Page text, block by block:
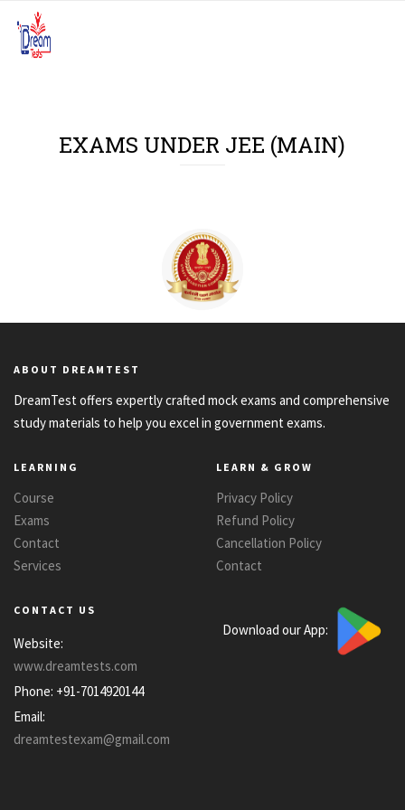
EXAMS UNDER JEE (MAIN)
ABOUT DREAMTEST
DreamTest offers expertly crafted mock exams and comprehensive
study materials to help you excel in government exams.
LEARNING
Course
Exams
Contact
Services
LEARN & GROW
Privacy Policy
Refund Policy
Cancellation Policy
Contact
CONTACT US
Website:
www.dreamtests.com
Phone: +91-7014920144
Email:
dreamtestexam@gmail.com
Download our App: